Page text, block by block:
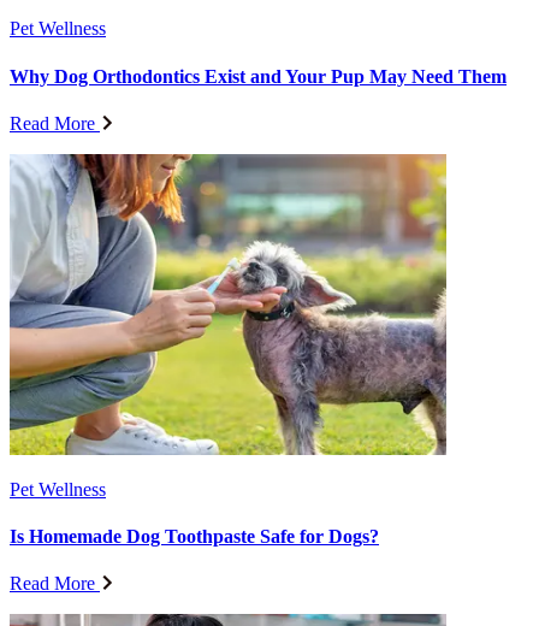
Pet Wellness
Why Dog Orthodontics Exist and Your Pup May Need Them
Read More
Pet Wellness
Is Homemade Dog Toothpaste Safe for Dogs?
Read More